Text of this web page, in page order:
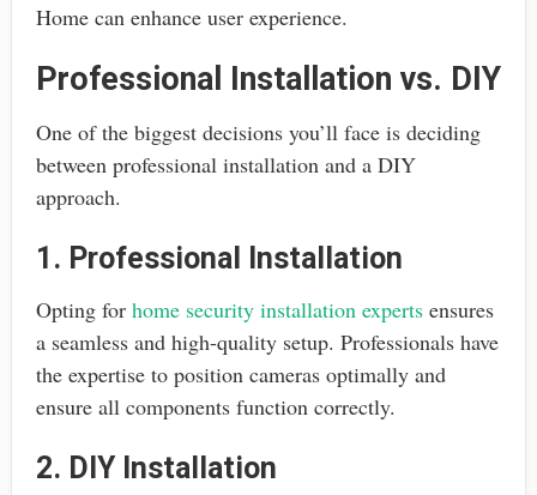
Home can enhance user experience.
Professional Installation vs. DIY
One of the biggest decisions you’ll face is deciding
between professional installation and a DIY
approach.
1. Professional Installation
Opting for home security installation expertsensures
a seamless and high-quality setup. Professionals have
the expertise to position cameras optimally and
ensure all components function correctly.
2. DIY Installation